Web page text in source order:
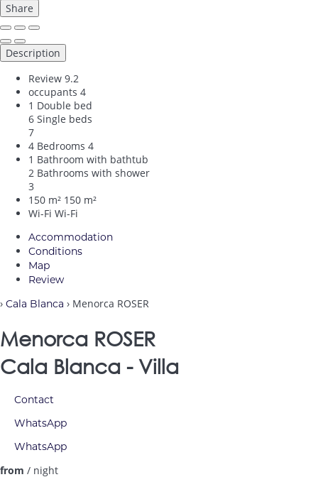
Share
Description
Review 9.2
occupants 4
1 Double bed
6 Single beds
7
4 Bedrooms 4
1 Bathroom with bathtub
2 Bathrooms with shower
3
150 m² 150 m²
Wi-Fi Wi-Fi
Accommodation
Conditions
Map
Review
› Cala Blanca › Menorca ROSER
Menorca ROSER
Cala Blanca - Villa
Contact
WhatsApp
WhatsApp
from / night